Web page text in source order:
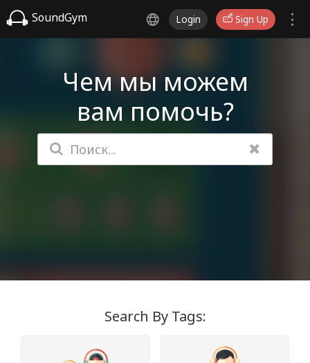
SoundGym Login Sign Up
Чем мы можем
вам помочь?
Search By Tags: